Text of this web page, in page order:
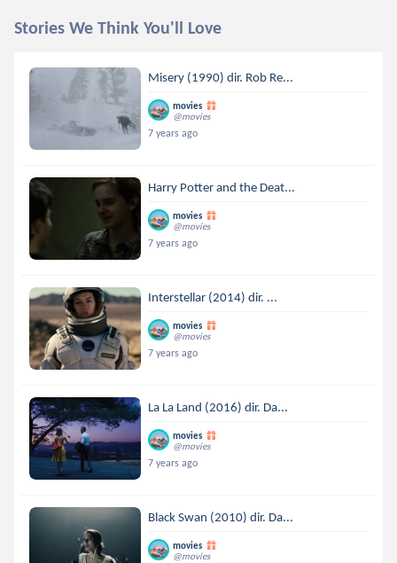
Stories We Think You'll Love
Misery (1990) dir. Rob Re...
movies
@movies
7 years ago
Harry Potter and the Deat...
movies
@movies
7 years ago
Interstellar (2014) dir. ...
movies
@movies
7 years ago
La La Land (2016) dir. Da...
movies
@movies
7 years ago
Black Swan (2010) dir. Da...
movies
@movies